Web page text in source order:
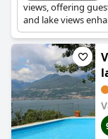
views, offering
and lake views